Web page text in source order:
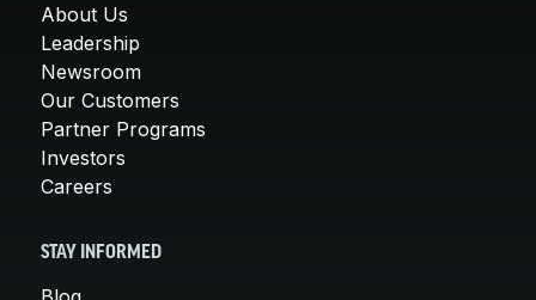
About Us
Leadership
Newsroom
Our Customers
Partner Programs
Investors
Careers
STAY INFORMED